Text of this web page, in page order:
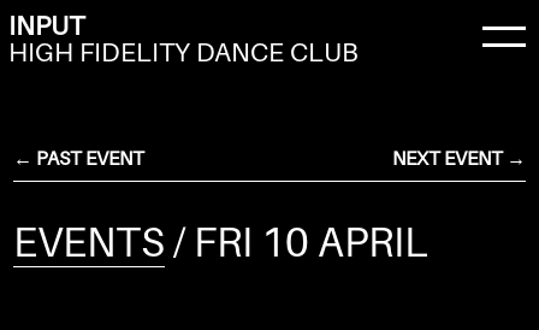
INPUT
HIGH FIDELITY DANCE CLUB
← PAST EVENT NEXT EVENT →
EVENTS/ FRI 10 APRIL